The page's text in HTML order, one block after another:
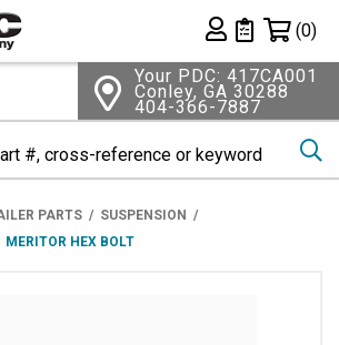
Private List
(0)
Your PDC: 417CA001
Conley, GA 30288
404-366-7887
PARTS
SUSPENSION
MERITOR HEX BOLT